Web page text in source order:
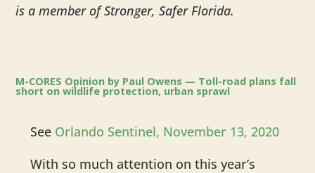
is a member of Stronger, Safer Florida.
​M-CORES Opinion by Paul Owens — Toll-road plans fall
short on wildlife protection, urban sprawl
See Orlando Sentinel, November 13, 2020
With so much attention on this year’s